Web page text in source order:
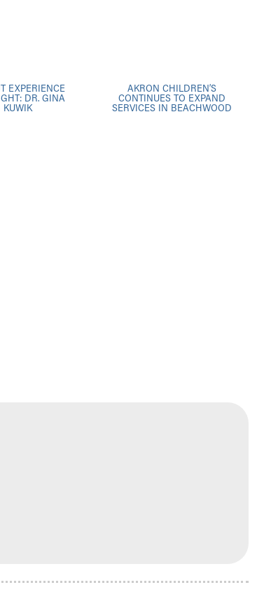
EXPERIENCE
DR. GINA
KUWIK
AKRON CHILDREN’S
CONTINUES TO EXPAND
SERVICES IN BEACHWOOD